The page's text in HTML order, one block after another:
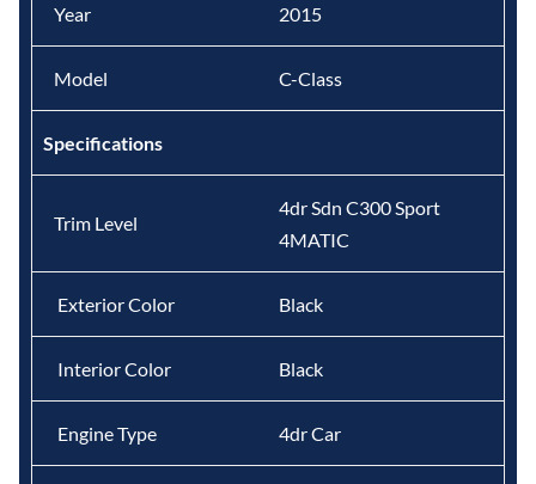
Year 2015
Model C-Class
Specifications
Trim Level
4dr Sdn C300 Sport
4MATIC
Exterior Color Black
Interior Color Black
Engine Type 4dr Car